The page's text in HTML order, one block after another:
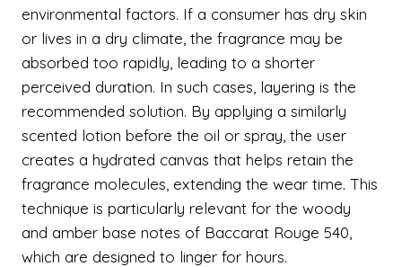
environmental factors. If a consumer has dry skin
or lives in a dry climate, the fragrance may be
absorbed too rapidly, leading to a shorter
perceived duration. In such cases, layering is the
recommended solution. By applying a similarly
scented lotion before the oil or spray, the user
creates a hydrated canvas that helps retain the
fragrance molecules, extending the wear time. This
technique is particularly relevant for the woody
and amber base notes of Baccarat Rouge 540,
which are designed to linger for hours.